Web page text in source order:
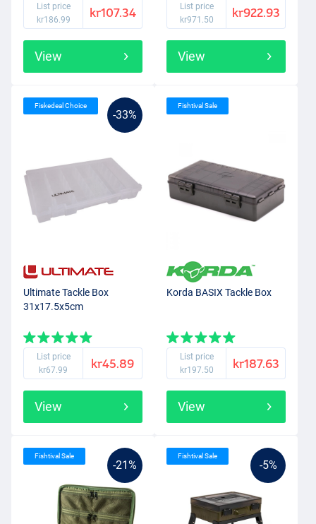
List price
kr186.99
kr107.34
View
List price
kr971.50
kr922.93
View
-33%
Fiskedeal Choice
Ultimate Tackle Box
31x17.5x5cm
List price
kr67.99
kr45.89
View
Fishtival Sale
Korda BASIX Tackle Box
List price
kr197.50
kr187.63
View
-21%
Fishtival Sale
-5%
Fishtival Sale